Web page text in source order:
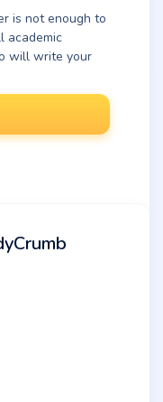
is not enough to
academic
will write your